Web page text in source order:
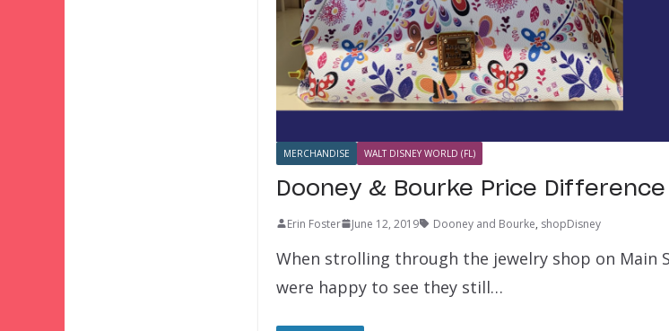
MERCHANDISE WALT DISNEY WORLD (FL)
Dooney & Bourke Price
Erin Foster June 12, 2019 Dooney and Bourke, shopDisney
When strolling through the jewelry shop on Main
were happy to see they still…